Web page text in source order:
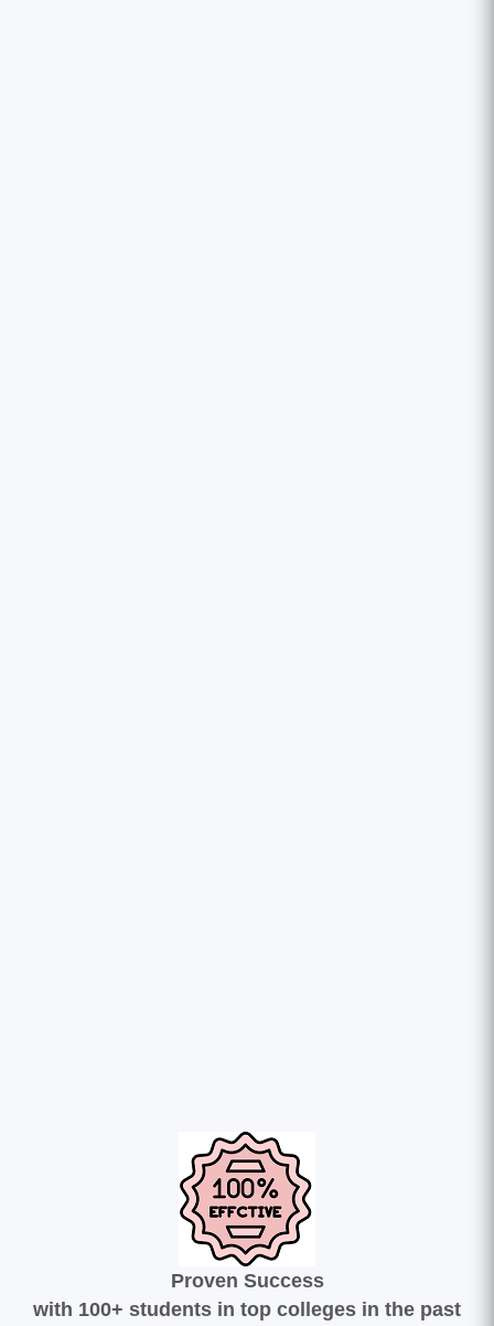
Proven Success
with 100+ students in top colleges in the past